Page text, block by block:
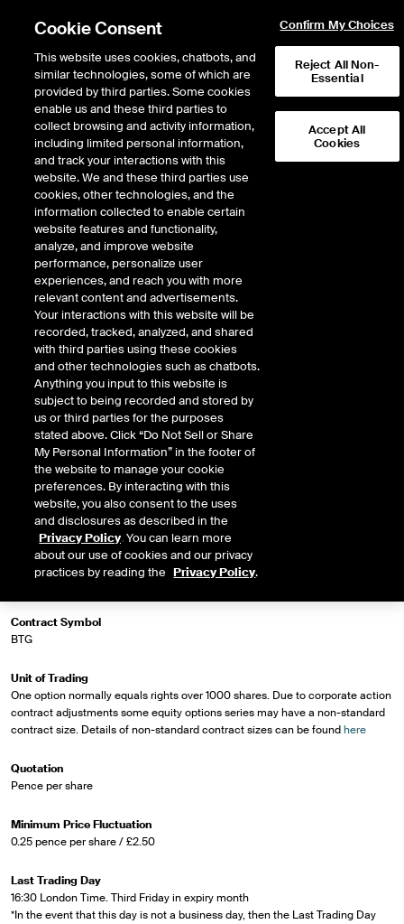
Return to Product List
Equity Derivatives Single Stock Options
ICE Futures Europe
BT Group PLC
Description
Physically Delivered Option Contract on UK Single Equities
Additional flexible products may be available for this equity. Please see
ICEBlock Only contracts
Market Specifications
Trading Screen Product Name
BT Group plc
Trading Screen Hub Name
Contract Symbol
BTG
Unit of Trading
One option normally equals rights over 1000 shares. Due to corporate action
contract adjustments some equity options series may have a non-standard
contract size. Details of non-standard contract sizes can be foundhere
Quotation
Pence per share
Minimum Price Fluctuation
0.25 pence per share / £2.50
Last Trading Day
16:30 London Time. Third Friday in expiry month
*In the event that this day is not a business day, then the Last Trading Day
Cookie Consent
This website uses cookies, chatbots, and
similar technologies, some of which are
provided by third parties. Some cookies
enable us and these third parties to
collect browsing and activity information,
including limited personal information,
and track your interactions with this
website. We and these third parties use
cookies, other technologies, and the
information collected to enable certain
website features and functionality,
analyze, and improve website
performance, personalize user
experiences, and reach you with more
relevant content and advertisements.
Your interactions with this website will be
recorded, tracked, analyzed, and shared
with third parties using these cookies
and other technologies such as chatbots.
Anything you input to this website is
subject to being recorded and stored by
us or third parties for the purposes
stated above. Click “Do Not Sell or Share
My Personal Information” in the footer of
the website to manage your cookie
preferences. By interacting with this
website, you also consent to the uses
and disclosures as described in the
Privacy Policy. You can learn more
about our use of cookies and our privacy
practices by reading the Privacy Policy.
Confirm My Choices
Reject All Non-
Essential
Accept All
Cookies